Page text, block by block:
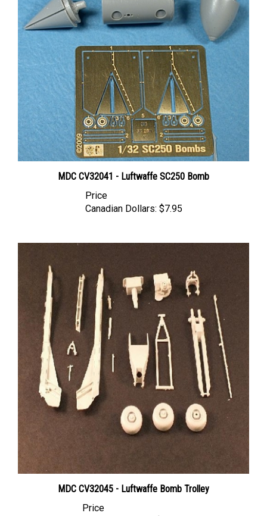
MDC CV32041 - Luftwaffe SC250 Bomb
Canadian Dollars:
MDC CV32045 - Luftwaffe Bomb Trolley
Canadian Dollars: